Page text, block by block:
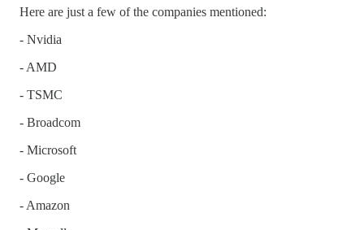
Here are just a few of the companies mentioned:
- Nvidia
- AMD
- TSMC
- Broadcom
- Microsoft
- Google
- Amazon